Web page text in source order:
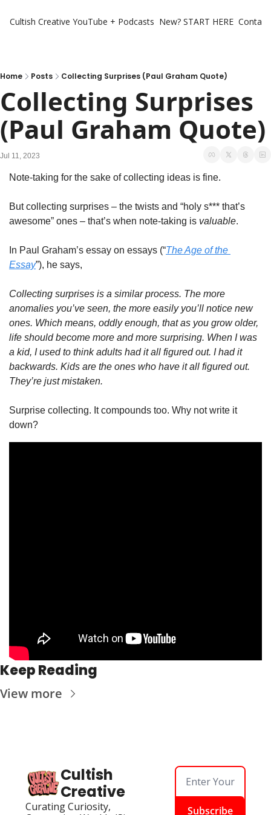
Cultish Creative YouTube + Podcasts New? START HERE
Home Posts Collecting Surprises (Paul Graham Quote)
Collecting Surprises
(Paul Graham Quote)
Jul 11, 2023
Note-taking for the sake of collecting ideas is fine.
But collecting surprises – the twists and “holy s*** that’s
awesome” ones – that’s when note-taking is valuable.
In Paul Graham’s essay on essays (“The Age of the
Essay”), he says,
Collecting surprises is a similar process. The more
anomalies you’ve seen, the more easily you’ll notice new
ones. Which means, oddly enough, that as you grow older,
life should become more and more surprising. When I was
a kid, I used to think adults had it all figured out. I had it
backwards. Kids are the ones who have it all figured out.
They’re just mistaken.
Surprise collecting. It compounds too. Why not write it
down?
Keep Reading
View more
Cultish
Creative
Curating Curiosity,
Subscribe